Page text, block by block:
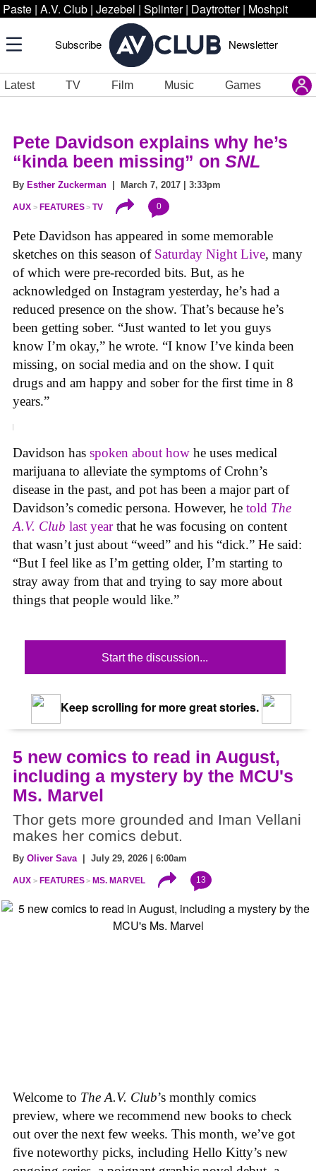
Paste | A.V. Club | Jezebel | Splinter | Daytrotter | Moshpit
Subscribe Newsletter
Latest TV Film Music Games
Pete Davidson explains why he’s
“kinda been missing” on SNL
By Esther Zuckerman | March 7, 2017 | 3:33pm
AUX FEATURES TV 0
Pete Davidson has appeared in some memorable
sketches on this season of Saturday Night Live, many
of which were pre-recorded bits. But, as he
acknowledged on Instagram yesterday, he’s had a
reduced presence on the show. That’s because he’s
been getting sober. “Just wanted to let you guys
know I’m okay,” he wrote. “I know I’ve kinda been
missing, on social media and on the show. I quit
drugs and am happy and sober for the first time in 8
years.”
Davidson has spoken about how he uses medical
marijuana to alleviate the symptoms of Crohn’s
disease in the past, and pot has been a major part of
Davidson’s comedic persona. However, he told The
A.V. Club last yearthat he was focusing on content
that wasn’t just about “weed” and his “dick.” He said:
“But I feel like as I’m getting older, I’m starting to
stray away from that and trying to say more about
things that people would like.”
Start the discussion...
Keep scrolling for more great stories.
5 new comics to read in August,
including a mystery by the MCU's
Ms. Marvel
Thor gets more grounded and Iman Vellani
makes her comics debut.
By Oliver Sava| July 29, 2026 | 6:00am
AUX FEATURES MS. MARVEL 13
Welcome to The A.V. Club’s monthly comics
preview, where we recommend new books to check
out over the next few weeks. This month, we’ve got
five noteworthy picks, including Hello Kitty’s new